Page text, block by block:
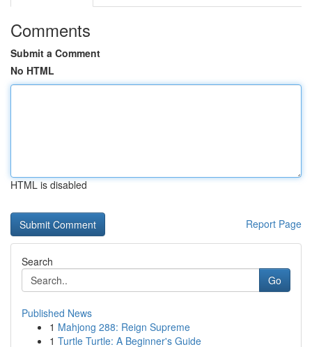
Comments
Submit a Comment
No HTML
HTML is disabled
Report Page
Search
Go
Published News
1 Mahjong 288: Reign Supreme
1 Turtle Turtle: A Beginner's Guide